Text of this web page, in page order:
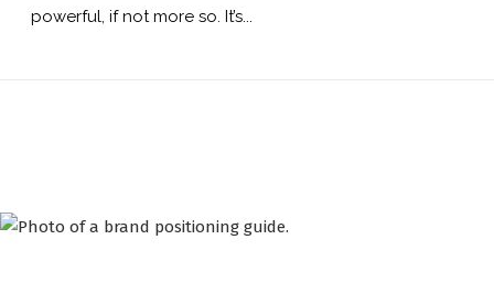
powerful, if not more so. It’s...